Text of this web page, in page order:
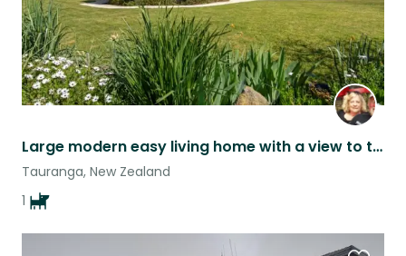
Large modern easy living home with a view to the water.
Tauranga, New Zealand
1